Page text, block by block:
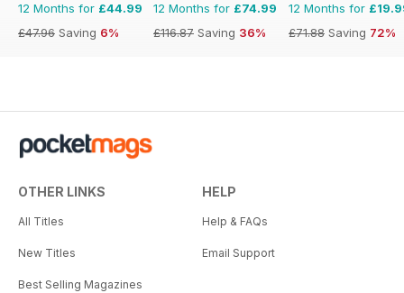
12 Months for £44.99
£47.96 Saving 6%
12 Months for £74.99
£116.87 Saving 36%
12 Months for
£71.88 Saving 72%
OTHER LINKS
All Titles
New Titles
Best Selling Magazines
HELP
Help & FAQs
Email Support